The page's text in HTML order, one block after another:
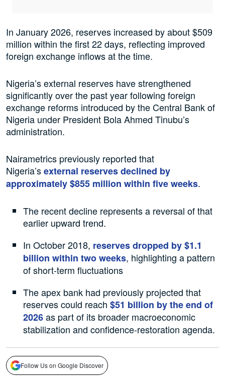
In January 2026, reserves increased by about $509
million within the first 22 days, reflecting improved
foreign exchange inflows at the time.
Nigeria’s external reserves have strengthened
significantly over the past year following foreign
exchange reforms introduced by the Central Bank of
Nigeria under President Bola Ahmed Tinubu’s
administration.
Nairametrics previously reported that
Nigeria’sexternal reserves declined by
approximately $855 million within five weeks.
The recent decline represents a reversal of that
earlier upward trend.
In October 2018, reserves dropped by $1.1
billion within two weeks, highlighting a pattern
of short-term fluctuations
The apex bank had previously projected that
reserves could reach$51 billion by the end of
2026as part of its broader macroeconomic
stabilization and confidence-restoration agenda.
Follow Us on Google Discover